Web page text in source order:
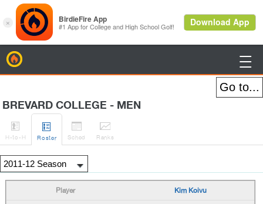

BREVARD COLLEGE - MEN

H-to-H

Roster

Sched

Ranks
Kim Koivu